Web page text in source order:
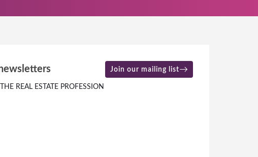
REAL ESTATE PROFESSION
Join our mailing list